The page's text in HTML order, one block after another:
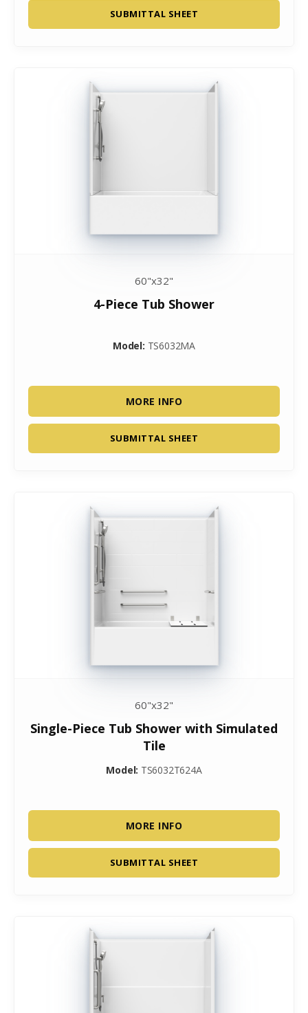
SUBMITTAL SHEET
60"x32"
4-Piece Tub Shower
Model: TS6032MA
MORE INFO
SUBMITTAL SHEET
60"x32"
Single-Piece Tub Shower with Simulated
Tile
Model: TS6032T624A
MORE INFO
SUBMITTAL SHEET